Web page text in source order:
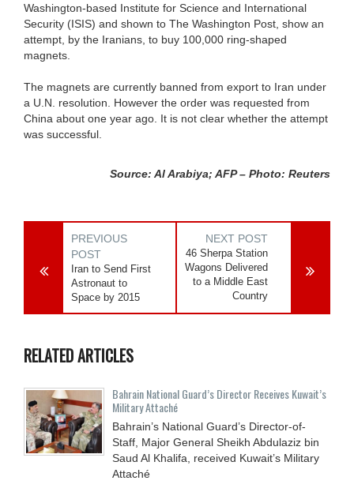
Washington-based Institute for Science and International
Security (ISIS) and shown to The Washington Post, show an
attempt, by the Iranians, to buy 100,000 ring-shaped
magnets.
The magnets are currently banned from export to Iran under
a U.N. resolution. However the order was requested from
China about one year ago. It is not clear whether the attempt
was successful.
Source: Al Arabiya; AFP – Photo: Reuters
PREVIOUS
POST
Iran to Send First
Astronaut to
Space by 2015
NEXT POST
46 Sherpa Station
Wagons Delivered
to a Middle East
Country
RELATED ARTICLES
Bahrain National Guard’s Director Receives Kuwait’s
Military Attaché
Bahrain’s National Guard’s Director-of-
Staff, Major General Sheikh Abdulaziz bin
Saud Al Khalifa, received Kuwait’s Military
Attaché